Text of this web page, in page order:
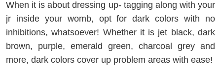
When it is about dressing up- tagging along with your
jr inside your womb, opt for dark colors with no
inhibitions, whatsoever! Whether it is jet black, dark
brown, purple, emerald green, charcoal grey and
more, dark colors cover up problem areas with ease!